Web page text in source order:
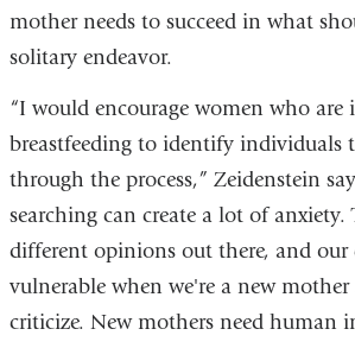
mother needs to succeed in what
solitary endeavor.
“I would encourage women who are
breastfeeding to identify individuals
through the process,” Zeidenstein
searching can create a lot of anxiety.
different opinions out there, and our
vulnerable when we're a new
criticize. New mothers need human